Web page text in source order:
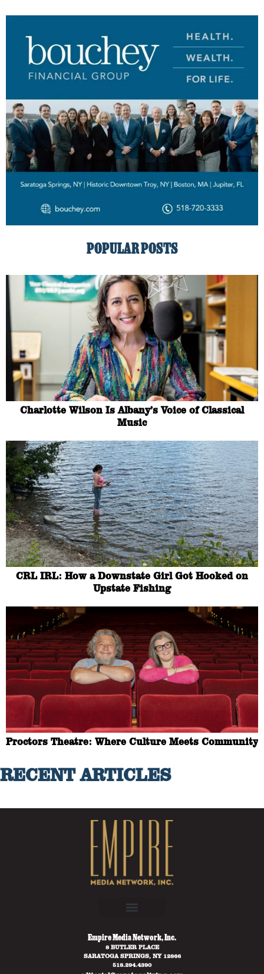
POPULAR POSTS
Charlotte Wilson Is Albany’s Voice of Classical
Music
CRL IRL: How a Downstate Girl Got Hooked on
Upstate Fishing
Proctors Theatre: Where Culture Meets Community
RECENT ARTICLES
Empire Media Network, Inc.
8 BUTLER PLACE
SARATOGA SPRINGS, NY 12866
518.294.4390